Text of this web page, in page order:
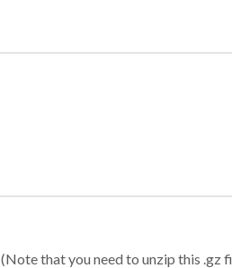
that you need to unzip this .gz